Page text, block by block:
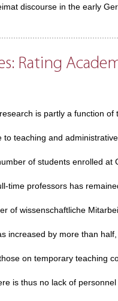
discourse in the early
Rating
is partly a function of
teaching and
of students enrolled at
time professors has
of wissenschaftliche
increased by more than half,
on temporary teaching
is thus no lack of